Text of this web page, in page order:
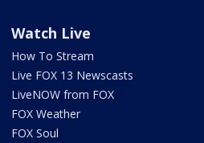
Watch Live
How To Stream
Live FOX 13 Newscasts
LiveNOW from FOX
FOX Weather
FOX Soul